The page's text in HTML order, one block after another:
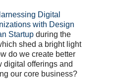
Digital
with Design
Startup during the
shed a bright light
do we create better
digital offerings and
our core business?